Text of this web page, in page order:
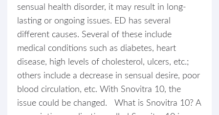
sensual health disorder, it may result in long-
lasting or ongoing issues. ED has several
different causes. Several of these include
medical conditions such as diabetes, heart
disease, high levels of cholesterol, ulcers, etc.;
others include a decrease in sensual desire, poor
blood circulation, etc. With Snovitra 10, the
issue could be changed. What is Snovitra 10? A